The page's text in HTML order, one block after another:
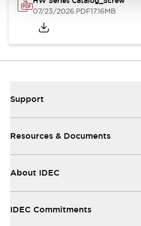
07/23/2026.PDF17.16MB
Support
Resources & Documents
About IDEC
IDEC Commitments